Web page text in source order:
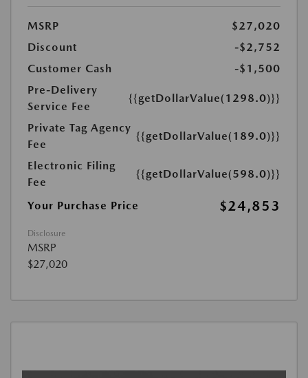
MSRP
$27,020
Discount
-$2,752
Customer Cash
-$1,500
Pre-Delivery
Service Fee
{{getDollarValue(1298.0)}}
Private Tag Agency
Fee
{{getDollarValue(189.0)}}
Electronic Filing
Fee
{{getDollarValue(598.0)}}
Your Purchase Price $24,853
Disclosure
MSRP
$27,020